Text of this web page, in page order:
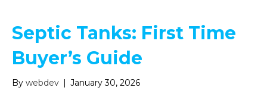
Septic Tanks: First Time
Buyer’s Guide
By webdev | January 30, 2026